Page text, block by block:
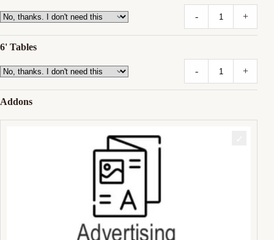
- +
6' Tables
- +
Addons